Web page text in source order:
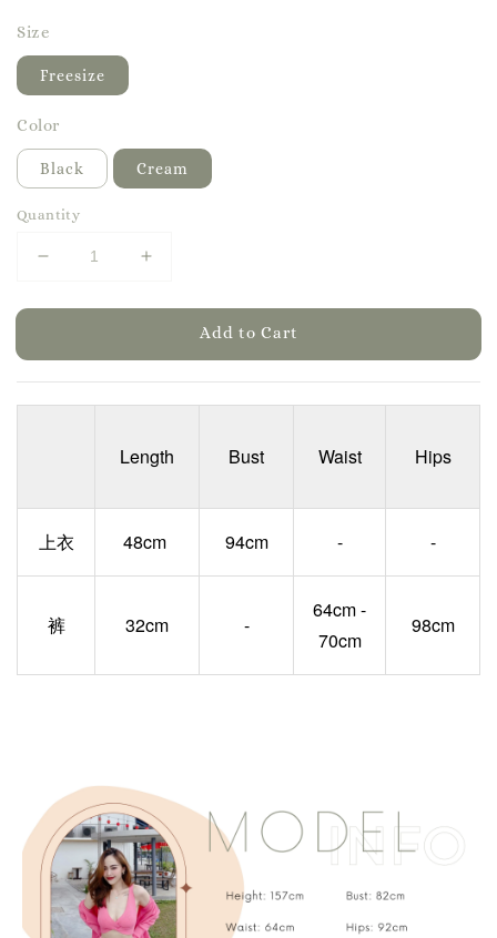
Size
Freesize
Color
Black Cream
Quantity
Add to Cart
Length Bust Waist Hips
上衣 48cm 94cm - -
裤 32cm -
64cm -
70cm
98cm